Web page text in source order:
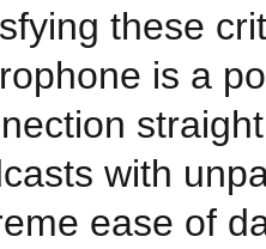
these
is a
with
ease of